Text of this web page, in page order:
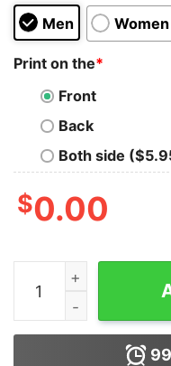
Men Women
Print on the*
Front
Back
Both side
$0.00
Men's Despicable
99